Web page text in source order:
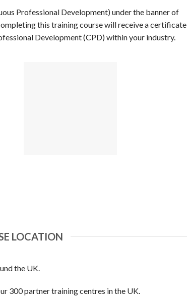
Professional Development) under the banner of
this training course will receive a certificate
Development (CPD) within your industry.
LOCATION
the UK.
300 partner training centres in the UK.